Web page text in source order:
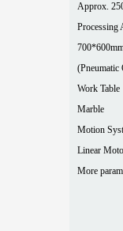
Approx.
Processing
(Pneumatic
Work Table
Marble
Motion
Linear
More